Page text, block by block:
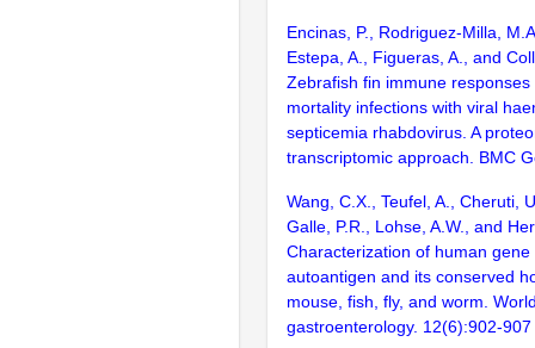
Encinas, P., Rodriguez-Milla,
Estepa, A., Figueras, A., and
Zebrafish fin immune
mortality infections with viral
septicemia rhabdovirus. A
transcriptomic approach. BMC
Wang, C.X., Teufel, A., Cheruti,
Galle, P.R., Lohse, A.W., and
Characterization of human gene
autoantigen and its conserved
mouse, fish, fly, and worm.
gastroenterology. 12(6):902-907